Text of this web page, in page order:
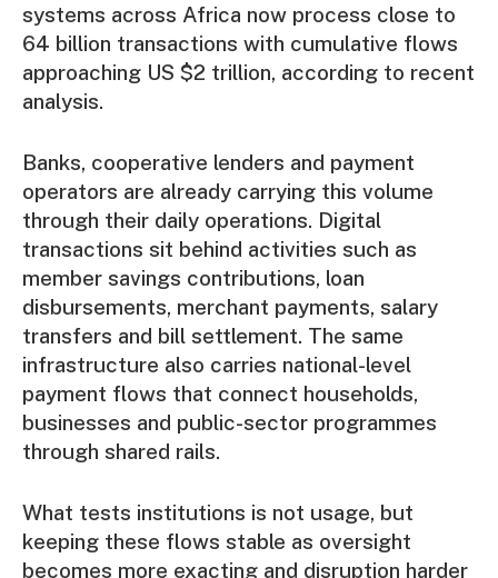
systems across Africa now process close to
64 billion transactions with cumulative flows
approaching US $2 trillion, according to recent
analysis.
Banks, cooperative lenders and payment
operators are already carrying this volume
through their daily operations. Digital
transactions sit behind activities such as
member savings contributions, loan
disbursements, merchant payments, salary
transfers and bill settlement. The same
infrastructure also carries national-level
payment flows that connect households,
businesses and public-sector programmes
through shared rails.
What tests institutions is not usage, but
keeping these flows stable as oversight
becomes more exacting and disruption harder